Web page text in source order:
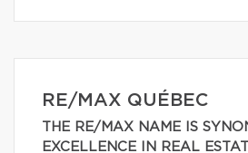
RE/MAX QUÉBEC
THE RE/MAX NAME IS
EXCELLENCE IN REAL